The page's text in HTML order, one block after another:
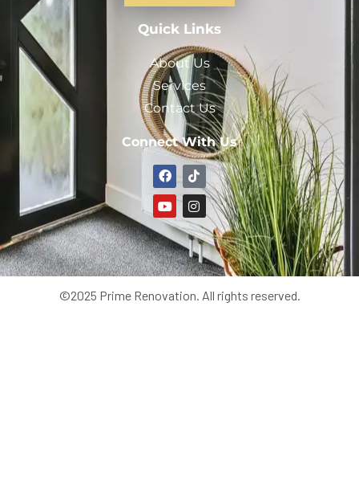
Quick Links
About Us
Services
Contact Us
Connect With Us
©2025 Prime Renovation. All rights reserved.